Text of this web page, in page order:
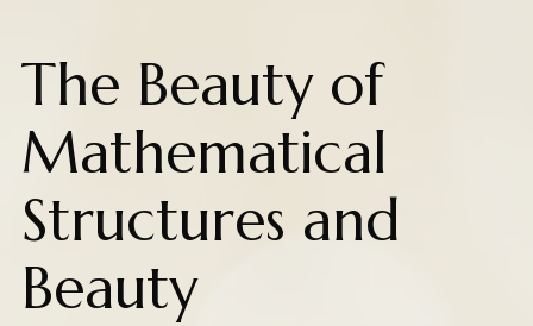
The Beauty of
Mathematical
Structures and
Beauty